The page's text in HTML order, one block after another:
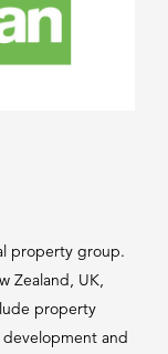
property group.
Zealand, UK,
property
and